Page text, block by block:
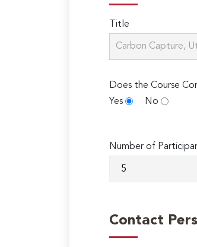
Title
Does the Course
Yes
No
Number of
Contact